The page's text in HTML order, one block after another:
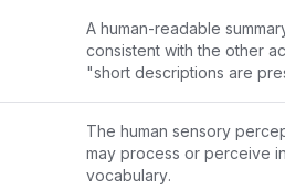
A human-readable
consistent with the other
"short descriptions are
The human sensory
may process or perceive
vocabulary.